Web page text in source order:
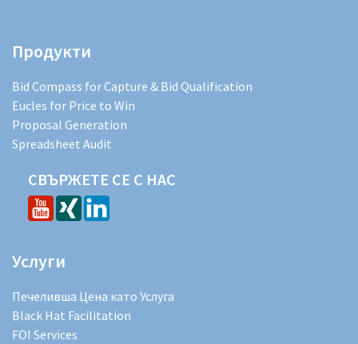
Продукти
Bid Compass for Capture & Bid Qualification
Eucles for Price to Win
Proposal Generation
Spreadsheet Audit
СВЪРЖЕТЕ СЕ С НАС
Услуги
Печеливша Цена като Услуга
Black Hat Facilitation
FOI Services